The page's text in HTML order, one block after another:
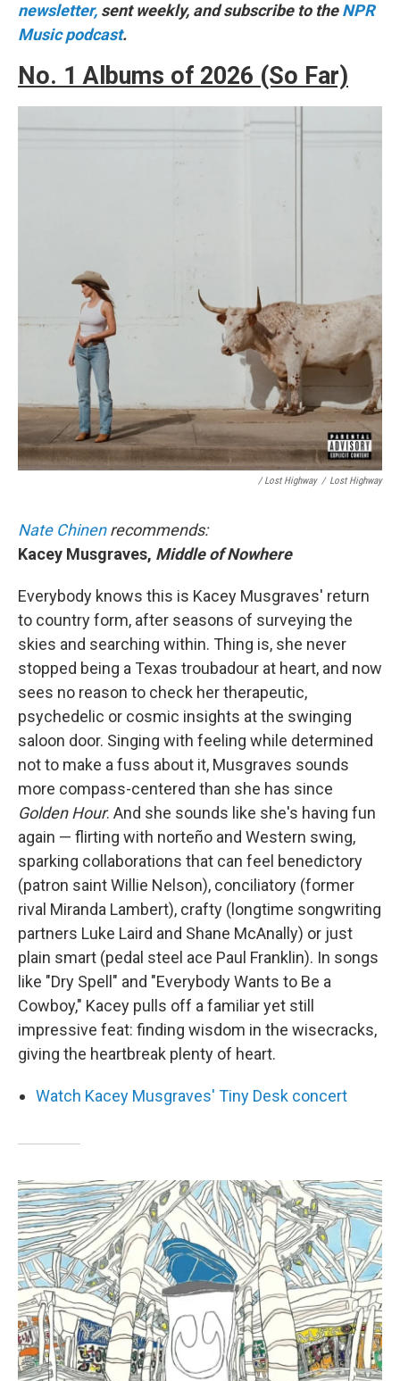
newsletter, sent weekly, and subscribe to theNPR
Music podcast.
No. 1 Albums of 2026 (So Far)
/ Lost Highway / Lost Highway
Nate Chinenrecommends:
Kacey Musgraves, Middle of Nowhere
Everybody knows this is Kacey Musgraves' return
to country form, after seasons of surveying the
skies and searching within. Thing is, she never
stopped being a Texas troubadour at heart, and now
sees no reason to check her therapeutic,
psychedelic or cosmic insights at the swinging
saloon door. Singing with feeling while determined
not to make a fuss about it, Musgraves sounds
more compass-centered than she has since
Golden Hour. And she sounds like she's having fun
again — flirting with norteño and Western swing,
sparking collaborations that can feel benedictory
(patron saint Willie Nelson), conciliatory (former
rival Miranda Lambert), crafty (longtime songwriting
partners Luke Laird and Shane McAnally) or just
plain smart (pedal steel ace Paul Franklin). In songs
like "Dry Spell" and "Everybody Wants to Be a
Cowboy," Kacey pulls off a familiar yet still
impressive feat: finding wisdom in the wisecracks,
giving the heartbreak plenty of heart.
Watch Kacey Musgraves' Tiny Desk concert